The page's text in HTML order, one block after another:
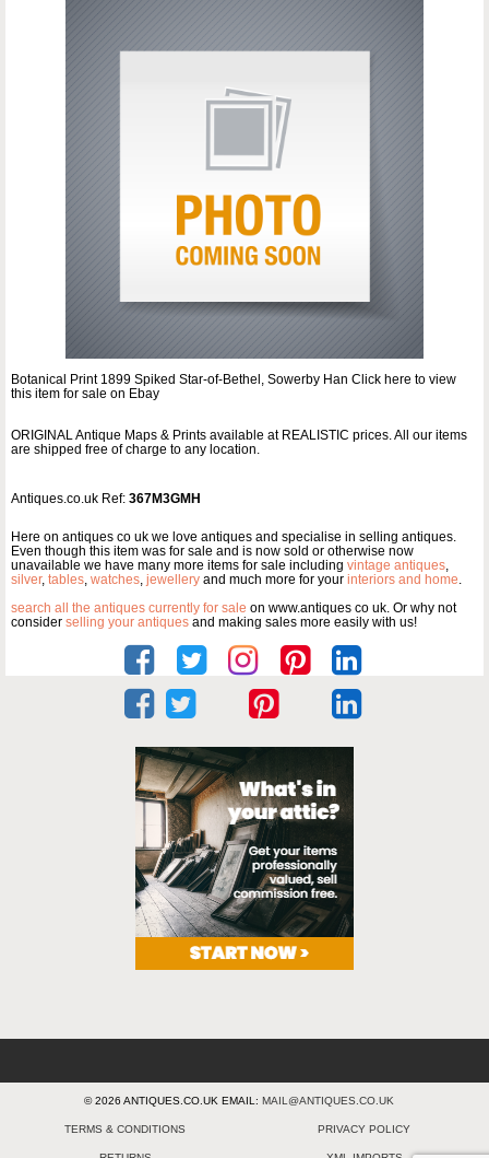
Botanical Print 1899 Spiked Star-of-Bethel, Sowerby Han Click here to view
this item for sale on Ebay
ORIGINAL Antique Maps & Prints available at REALISTIC prices. All our items
are shipped free of charge to any location.
Antiques.co.uk Ref: 367M3GMH
Here on antiques co uk we love antiques and specialise in selling antiques.
Even though this item was for sale and is now sold or otherwise now
unavailable we have many more items for sale including vintage antiques
silver, tables watches jewellery and much more for your interiors and home
search all the antiques currently for sale on www.antiques co uk. Or why not
consider selling your antiques and making sales more easily with us!
© 2026 ANTIQUES.CO.UK EMAIL: MAIL@ANTIQUES.CO.UK
TERMS & CONDITIONS PRIVACY POLICY